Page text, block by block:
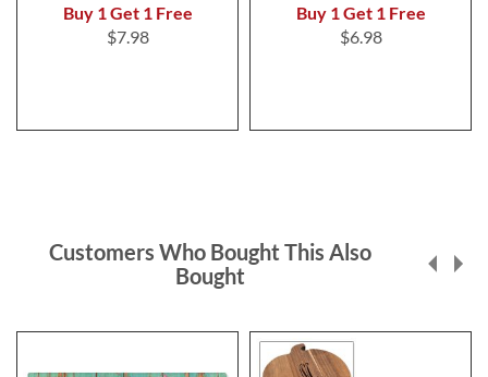
Buy 1 Get 1 Free
$7.98
Buy 1 Get 1 Free
$6.98
Customers Who Bought This Also
Bought